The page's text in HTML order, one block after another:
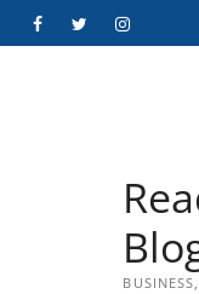
FacebookTwitterInstagram